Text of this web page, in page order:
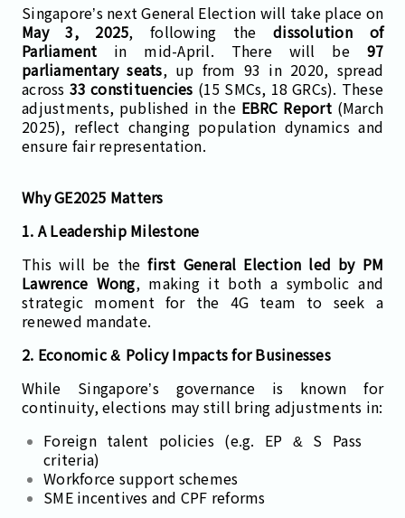
Singapore’s next General Election will take place on
May 3, 2025, following thedissolution of
Parliament in mid-April. There will be 97
parliamentary seats, up from 93 in 2020, spread
across 33 constituencies (15 SMCs, 18 GRCs). These
adjustments, published in the EBRC Report(March
2025), reflect changing population dynamics and
ensure fair representation.
Why GE2025 Matters
1. A Leadership Milestone
This will be thefirst General Election led by PM
Lawrence Wong, making it both a symbolic and
strategic moment for the 4G team to seek a
renewed mandate.
2. Economic & Policy Impacts for Businesses
While Singapore’s governance is known for
continuity, elections may still bring adjustments in:
Foreign talent policies (e.g. EP & S Pass
criteria)
Workforce support schemes
SME incentives and CPF reforms